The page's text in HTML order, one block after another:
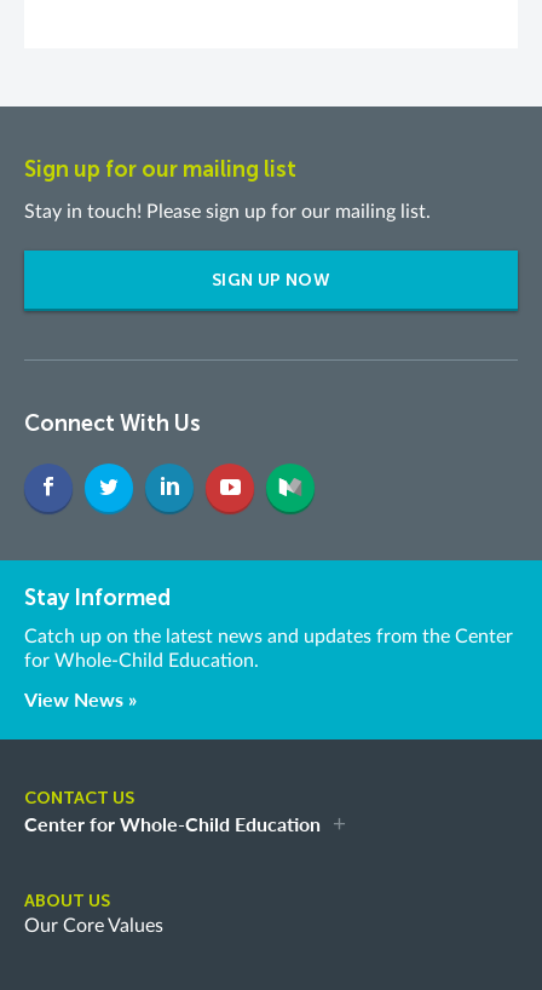
Sign up for our mailing list
Stay in touch! Please sign up for our mailing list.
SIGN UP NOW
Connect With Us
Stay Informed
Catch up on the latest news and updates from the Center
for Whole-Child Education.
View News »
CONTACT US
Center for Whole-Child Education
ABOUT US
Our Core Values